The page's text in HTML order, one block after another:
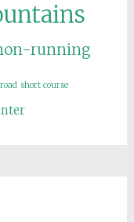
running
road short course